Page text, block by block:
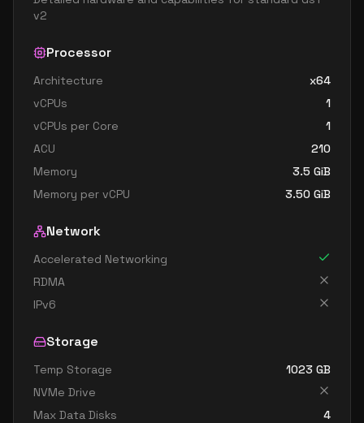
v2
Processor
Architecture
x64
vCPUs
1
vCPUs per Core
1
ACU
210
Memory
3.5 GiB
Memory per vCPU
3.50 GiB
Network
Accelerated Networking
RDMA
IPv6
Storage
Temp Storage 1023 GB
NVMe Drive
Max Data Disks
4